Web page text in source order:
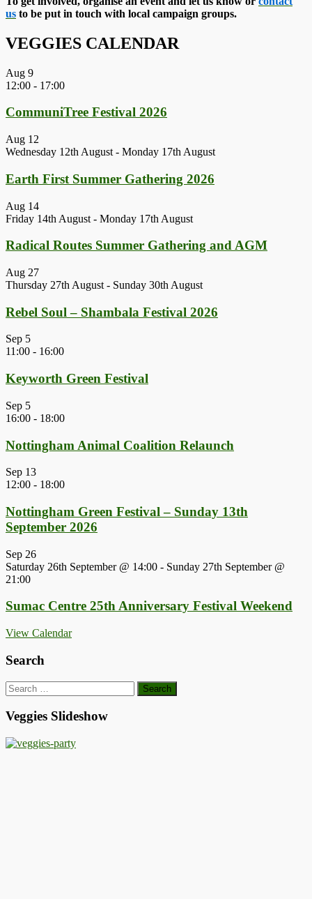
us to be put in touch with local campaign groups.
VEGGIES CALENDAR
Aug 9
12:00 - 17:00
CommuniTree Festival 2026
Aug 12
Wednesday 12th August - Monday 17th August
Earth First Summer Gathering 2026
Aug 14
Friday 14th August - Monday 17th August
Radical Routes Summer Gathering and AGM
Aug 27
Thursday 27th August - Sunday 30th August
Rebel Soul – Shambala Festival 2026
Sep 5
11:00 - 16:00
Keyworth Green Festival
Sep 5
16:00 - 18:00
Nottingham Animal Coalition Relaunch
Sep 13
12:00 - 18:00
Nottingham Green Festival – Sunday 13th
September 2026
Sep 26
Saturday 26th September @ 14:00 - Sunday 27th September @
21:00
Sumac Centre 25th Anniversary Festival Weekend
View Calendar
Search
Search
for:
Veggies Slideshow